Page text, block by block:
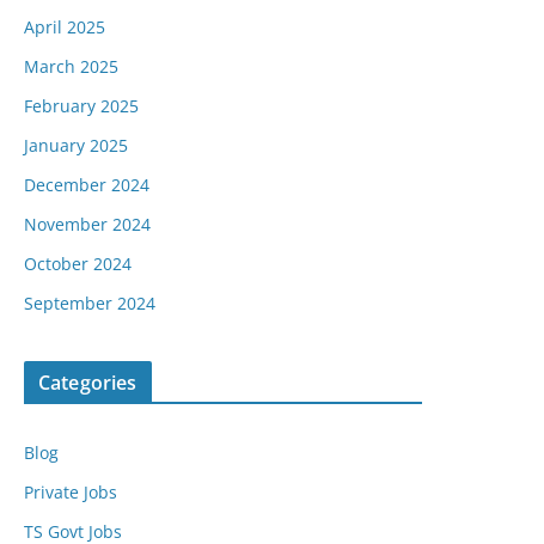
April 2025
March 2025
February 2025
January 2025
December 2024
November 2024
October 2024
September 2024
Categories
Blog
Private Jobs
TS Govt Jobs